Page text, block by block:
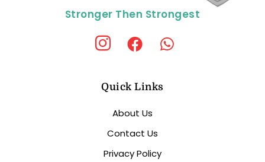
Stronger Then Strongest
Quick Links
About Us
Contact Us
Privacy Policy